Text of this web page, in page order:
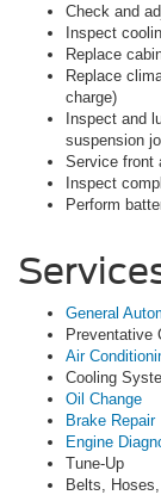
Check and
Inspect
Replace
Replace
charge)
Inspect and
suspension
Service front
Inspect
Perform
General
Preventative
Air
Cooling
Oil Change
Brake Repair
Engine
Tune-Up
Belts,